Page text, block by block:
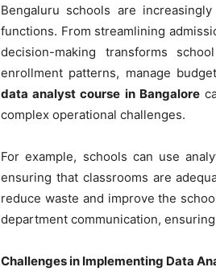
Bengaluru schools are
functions. From streamlining
decision-making transforms
enrollment patterns, manage
data analyst course in Bangalore
complex operational challenges.
For example, schools can use
ensuring that classrooms are
reduce waste and improve the
department communication,
Challenges in Implementing Data